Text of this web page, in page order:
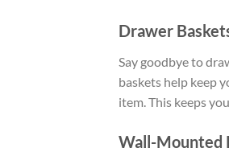
Drawer
Say goodbye to
baskets help keep
item. This keeps
Wall-Mounted